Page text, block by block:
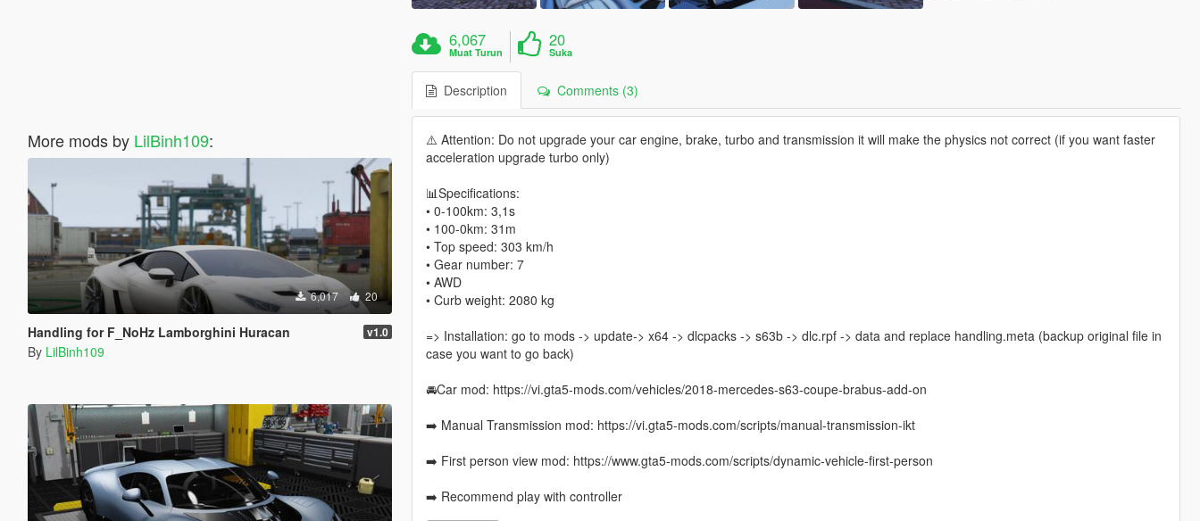
More mods by LilBinh109:
6,017 20
Handling for F_NoHz Lamborghini Huracan v1.0
By LilBinh109
6,067
Muat Turun
20
Suka
Description Comments (3)
⚠️ Attention: Do not upgrade your car engine, brake, turbo and transmission it will make the physics not correct (if you want faster
acceleration upgrade turbo only)
📊Specifications:
• 0-100km: 3,1s
• 100-0km: 31m
• Top speed: 303 km/h
• Gear number: 7
• AWD
• Curb weight: 2080 kg
=> Installation: go to mods -> update-> x64 -> dlcpacks -> s63b -> dlc.rpf -> data and replace handling.meta (backup original file in
case you want to go back)
🚘Car mod: https://vi.gta5-mods.com/vehicles/2018-mercedes-s63-coupe-brabus-add-on
➡️ Manual Transmission mod: https://vi.gta5-mods.com/scripts/manual-transmission-ikt
➡️ First person view mod: https://www.gta5-mods.com/scripts/dynamic-vehicle-first-person
➡️ Recommend play with controller